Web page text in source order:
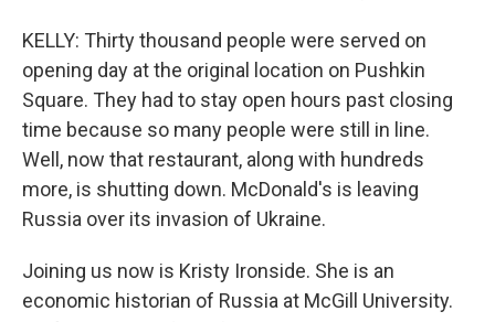
KELLY: Thirty thousand people were served on
opening day at the original location on Pushkin
Square. They had to stay open hours past closing
time because so many people were still in line.
Well, now that restaurant, along with hundreds
more, is shutting down. McDonald's is leaving
Russia over its invasion of Ukraine.
Joining us now is Kristy Ironside. She is an
economic historian of Russia at McGill University.